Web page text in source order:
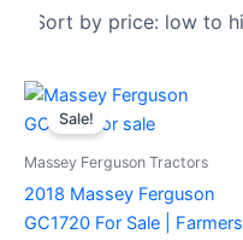
Sale!
Massey Ferguson Tractors
2018 Massey Ferguson
GC1720 For Sale | Farmers
Original
price
was: